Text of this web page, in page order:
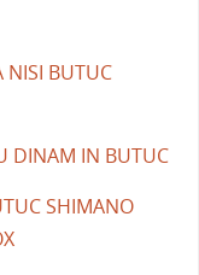
NISI BUTUC
DINAM IN BUTUC
SHIMANO